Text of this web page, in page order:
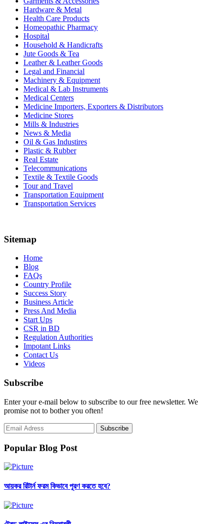
Hardware & Metal
Health Care Products
Homeopathic Pharmacy
Hospital
Household & Handicrafts
Jute Goods & Tea
Leather & Leather Goods
Legal and Financial
Machinery & Equipment
Medical & Lab Instruments
Medical Centers
Medicine Importers, Exporters & Distributors
Medicine Stores
Mills & Industries
News & Media
Oil & Gas Industires
Plastic & Rubber
Real Estate
Telecommunications
Textile & Textile Goods
Tour and Travel
Transportation Equipment
Transportation Services
Sitemap
Home
Blog
FAQs
Country Profile
Success Story
Business Article
Press And Media
Start Ups
CSR in BD
Regulation Authorities
Impotant Links
Contact Us
Videos
Subscribe
Enter your e-mail below to subscribe to our free newsletter. We
promise not to bother you often!
Popular Blog Post
আয়কর রিটার্ন ফরম কিভাবে পূরণ করতে হবে?